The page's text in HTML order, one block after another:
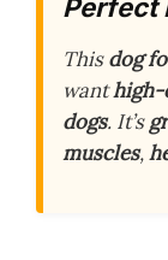
Perfect
Thisdog
want
dogs. It’s
muscles,